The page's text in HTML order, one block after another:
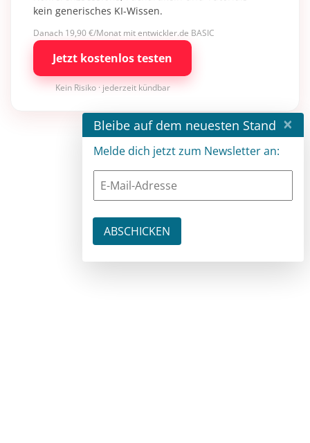
kein generisches KI-Wissen.
Danach 19,90 €/Monat mit entwickler.de BASIC
Jetzt kostenlos testen
Kein Risiko · jederzeit kündbar
Bleibe auf dem neuesten Stand ×
Melde dich jetzt zum Newsletter an: